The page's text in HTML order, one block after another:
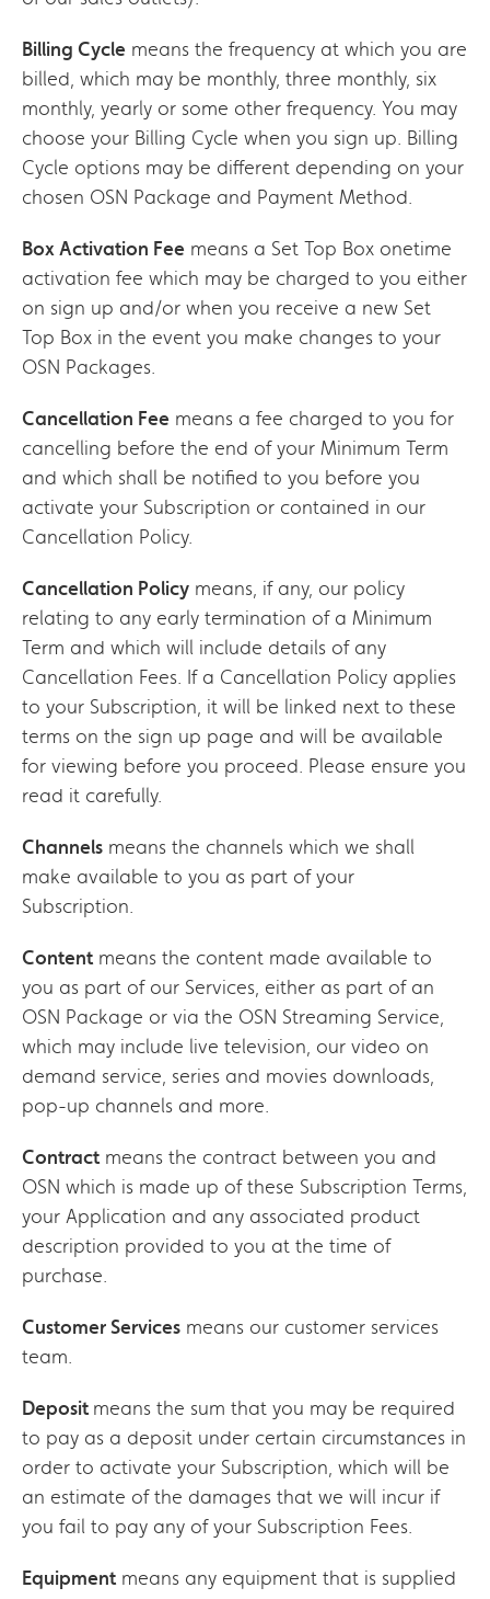
Billing Cycle means the frequency at which you are
billed, which may be monthly, three monthly, six
monthly, yearly or some other frequency. You may
choose your Billing Cycle when you sign up. Billing
Cycle options may be different depending on your
chosen OSN Package and Payment Method.
Box Activation Fee means a Set Top Box onetime
activation fee which may be charged to you either
on sign up and/or when you receive a new Set
Top Box in the event you make changes to your
OSN Packages.
Cancellation Fee means a fee charged to you for
cancelling before the end of your Minimum Term
and which shall be notified to you before you
activate your Subscription or contained in our
Cancellation Policy.
Cancellation Policy means, if any, our policy
relating to any early termination of a Minimum
Term and which will include details of any
Cancellation Fees. If a Cancellation Policy applies
to your Subscription, it will be linked next to these
terms on the sign up page and will be available
for viewing before you proceed. Please ensure you
read it carefully.
Channels means the channels which we shall
make available to you as part of your
Subscription.
Contentmeans the content made available to
you as part of our Services, either as part of an
OSN Package or via the OSN Streaming Service,
which may include live television, our video on
demand service, series and movies downloads,
pop-up channels and more.
Contractmeans the contract between you and
OSN which is made up of these Subscription Terms,
your Application and any associated product
description provided to you at the time of
purchase.
Customer Services means our customer services
team.
Depositmeans the sum that you may be required
to pay as a deposit under certain circumstances in
order to activate your Subscription, which will be
an estimate of the damages that we will incur if
you fail to pay any of your Subscription Fees.
Equipmentmeans any equipment that is supplied